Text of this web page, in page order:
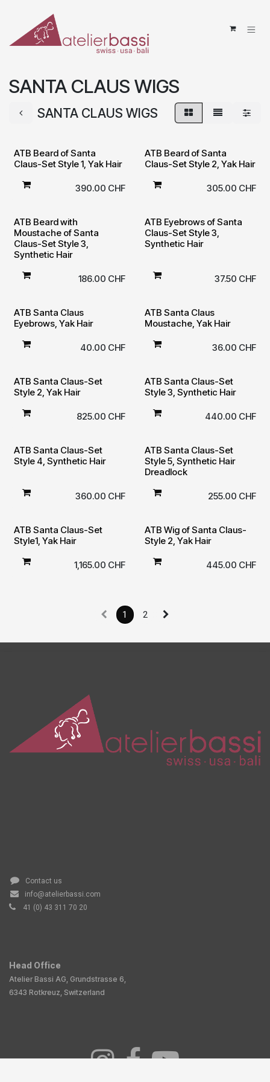
SANTA CLAUS WIGS
SANTA CLAUS WIGS
ATB Beard of Santa
Claus-Set Style 1, Yak Hair
390.00 CHF
ATB Beard of Santa
Claus-Set Style 2, Yak Hair
305.00 CHF
ATB Beard with
Moustache of Santa
Claus-Set Style 3,
Synthetic Hair
186.00 CHF
ATB Eyebrows of Santa
Claus-Set Style 3,
Synthetic Hair
37.50 CHF
ATB Santa Claus
Eyebrows, Yak Hair
40.00 CHF
ATB Santa Claus
Moustache, Yak Hair
36.00 CHF
ATB Santa Claus-Set
Style 2, Yak Hair
825.00 CHF
ATB Santa Claus-Set
Style 3, Synthetic Hair
440.00 CHF
ATB Santa Claus-Set
Style 4, Synthetic Hair
360.00 CHF
ATB Santa Claus-Set
Style 5, Synthetic Hair
Dreadlock
255.00 CHF
ATB Santa Claus-Set
Style1, Yak Hair
1,165.00 CHF
ATB Wig of Santa Claus-
Style 2, Yak Hair
445.00 CHF
1 2
Contact us
info@atelierbassi.com
41 (0) 43 311 70 20
Head Office
Atelier Bassi AG, Grundstrasse 6,
6343 Rotkreuz, Switzerland